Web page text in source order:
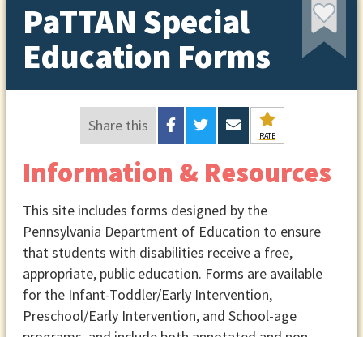
PaTTAN Special
Education Forms
Share this
RATE
Information & Resources
This site includes forms designed by the
Pennsylvania Department of Education to ensure
that students with disabilities receive a free,
appropriate, public education. Forms are available
for the Infant-Toddler/Early Intervention,
Preschool/Early Intervention, and School-age